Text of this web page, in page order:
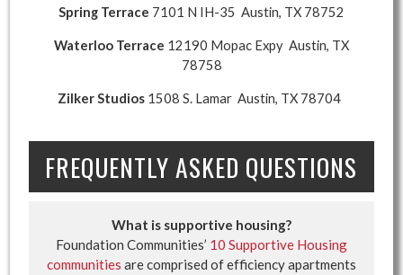
Spring Terrace 7101 N IH-35 Austin, TX 78752
Waterloo Terrace 12190 Mopac Expy Austin, TX
78758
Zilker Studios1508 S. Lamar Austin, TX 78704
FREQUENTLY ASKED QUESTIONS
What is supportive housing?
Foundation Communities’ 10 Supportive Housing
communities are comprised of efficiency apartments